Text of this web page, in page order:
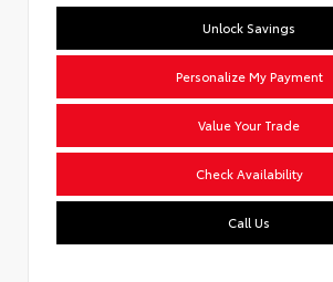
Unlock Savings
Personalize My Payment
Value Your Trade
Check Availability
Call Us